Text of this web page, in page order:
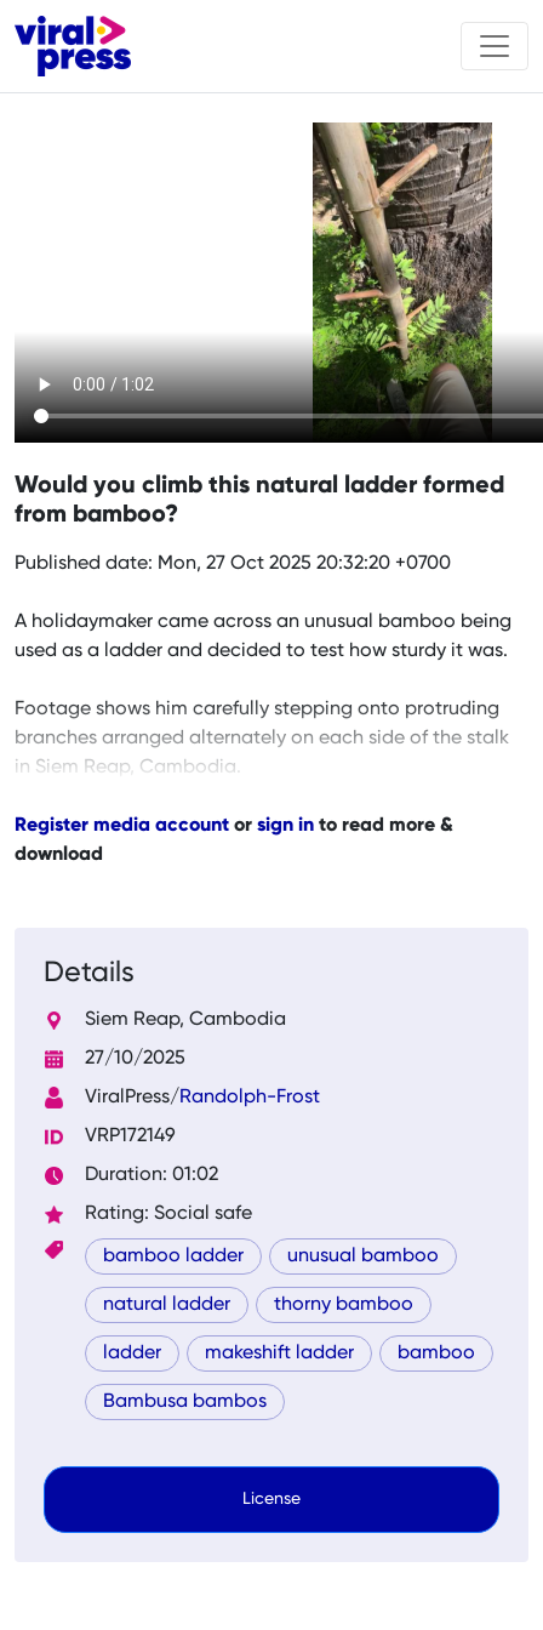
Would you climb this natural ladder formed
from bamboo?
Published date: Mon, 27 Oct 2025 20:32:20 +0700
A holidaymaker came across an unusual bamboo being
used as a ladder and decided to test how sturdy it was.
Footage shows him carefully stepping onto protruding
branches arranged alternately on each side of the stalk
in Siem Reap, Cambodia.
Register media account or sign in to read more &
download
Details
Siem Reap, Cambodia
27/10/2025
ViralPress/Randolph-Frost
VRP172149
Duration: 01:02
Rating: Social safe
bamboo ladder unusual bamboo
natural ladder thorny bamboo
ladder makeshift ladder bamboo
Bambusa bambos
License